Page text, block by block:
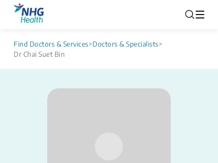
Find Doctors & Services>Doctors & Specialists>
Dr Chai Suet Bin